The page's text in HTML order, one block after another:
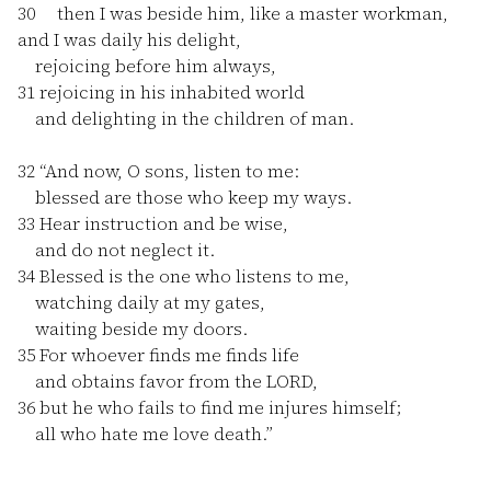
30 then I was beside him, like a master workman,
and I was daily his delight,
rejoicing before him always,
31rejoicing in his inhabited world
and delighting in the children of man.
32 “And now, O sons, listen to me:
blessed are those who keep my ways.
33 Hear instruction and be wise,
and do not neglect it.
34Blessed is the one who listens to me,
watching daily at my gates,
waiting beside my doors.
35For whoever finds me finds life
and obtains favor from the LORD,
36but he who fails to find me injures himself;
all who hate me love death.”